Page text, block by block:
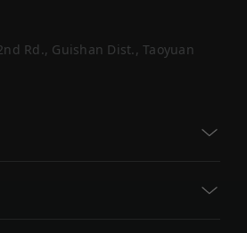
Rd., Guishan Dist., Taoyuan